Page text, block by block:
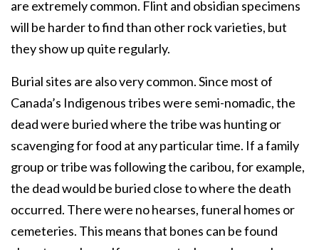
are extremely common. Flint and obsidian specimens
will be harder to find than other rock varieties, but
they show up quite regularly.
Burial sites are also very common. Since most of
Canada’s Indigenous tribes were semi-nomadic, the
dead were buried where the tribe was hunting or
scavenging for food at any particular time. If a family
group or tribe was following the caribou, for example,
the dead would be buried close to where the death
occurred. There were no hearses, funeral homes or
cemeteries. This means that bones can be found